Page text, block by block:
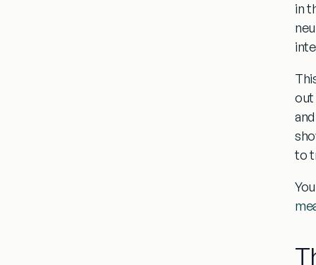
in
out
to